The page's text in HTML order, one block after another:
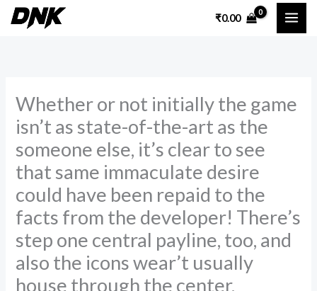
Skip
₹0.00
Whether or not initially the game
isn’t as state-of-the-art as the
someone else, it’s clear to see
that same immaculate desire
could have been repaid to the
facts from the developer! There’s
step one central payline, too, and
also the icons wear’t usually
house through the center.